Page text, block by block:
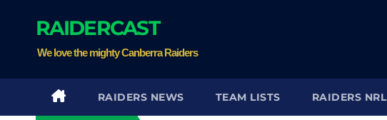
RAIDERCAST
We love the mighty Canberra Raiders
RAIDERS NEWS TEAM LISTS RAIDERS NRL